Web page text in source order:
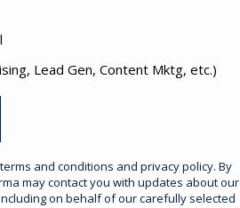
Lead Gen, Content Mktg, etc.)
and conditions and privacy policy. By
may contact you with updates about our
on behalf of our carefully selected